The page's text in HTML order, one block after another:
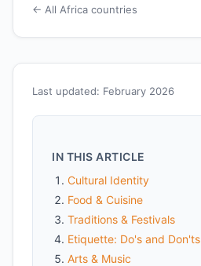
Last updated: February 2026
IN THIS ARTICLE
Cultural Identity
Food & Cuisine
Traditions & Festivals
Etiquette: Do's and Don'ts
Arts & Music
← All Africa countries